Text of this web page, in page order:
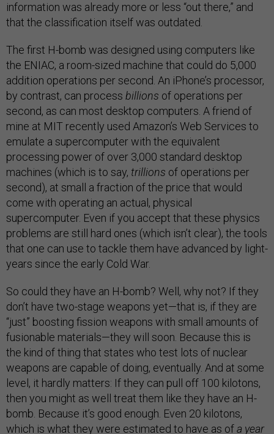
information was already more or less “out there,” and
that the classification itself was outdated.
The first H-bomb was designed using computers like
the ENIAC, a room-sized machine that could do 5,000
addition operations per second. An iPhone’s processor,
by contrast, can process billions of operations per
second, as can most desktop computers. A friend of
mine at MIT recently used Amazon’s Web Services to
emulate a supercomputer with the equivalent
processing power of over 3,000 standard desktop
machines (which is to say, trillions of operations per
second), at small a fraction of the price that would
come with operating an actual, physical
supercomputer. Even if you accept that these physics
problems are still hard ones (which isn’t clear), the tools
that one can use to tackle them have advanced by light-
years since the early Cold War.
So could they have an H-bomb? Well, why not? If they
don’t have two-stage weapons yet—that is, if they are
“just” boosting fission weapons with small amounts of
fusionable materials—they will soon. Because this is
the kind of thing that states who test lots of nuclear
weapons are capable of doing, eventually. And at some
level, it hardly matters: If they can pull off 100 kilotons,
then you might as well treat them like they have an H-
bomb. Because it’s good enough. Even 20 kilotons,
which is what they were estimated to have as ofa year